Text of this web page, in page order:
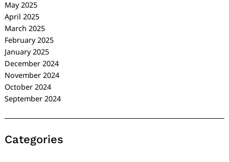
May 2025
April 2025
March 2025
February 2025
January 2025
December 2024
November 2024
October 2024
September 2024
Categories